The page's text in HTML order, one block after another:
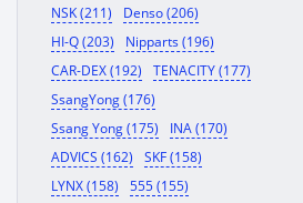
NSK (211)
Denso (206)
HI-Q (203)
Nipparts (196)
CAR-DEX (192)
TENACITY (177)
SsangYong (176)
Ssang Yong (175)
INA (170)
ADVICS (162)
SKF (158)
LYNX (158)
555 (155)